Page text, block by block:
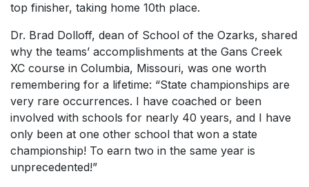
top finisher, taking home 10th place.
Dr. Brad Dolloff, dean of School of the Ozarks, shared
why the teams’ accomplishments at the Gans Creek
XC course in Columbia, Missouri, was one worth
remembering for a lifetime: “State championships are
very rare occurrences. I have coached or been
involved with schools for nearly 40 years, and I have
only been at one other school that won a state
championship! To earn two in the same year is
unprecedented!”